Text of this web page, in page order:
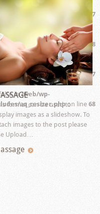
in/web/wp-
aq_resizer.php
on line 67
in
/web/wp-
aq_resizer.phpon line68
format can be used to
images as a slideshow. To
images to the post please
Upload…
in/web/wp-
aq_resizer.php on line67
in/web/wp-
aq_resizer.phpon line 68